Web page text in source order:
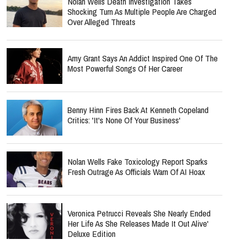
Shocking Turn As Multiple People Are Charged
Over Alleged Threats
Amy Grant Says An Addict Inspired One Of The
Most Powerful Songs Of Her Career
Benny Hinn Fires Back At Kenneth Copeland
Critics: 'It's None Of Your Business'
Nolan Wells Fake Toxicology Report Sparks
Fresh Outrage As Officials Warn Of AI Hoax
Veronica Petrucci Reveals She Nearly Ended
Her Life As She Releases `Made It Out Alive'
Deluxe Edition